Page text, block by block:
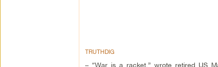
TRUTHDIG
– “War is a racket,” wrote retired US